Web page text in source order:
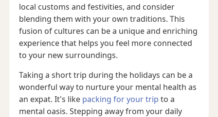
local customs and festivities, and consider
blending them with your own traditions. This
fusion of cultures can be a unique and enriching
experience that helps you feel more connected
to your new surroundings.
Taking a short trip during the holidays can be a
wonderful way to nurture your mental health as
an expat. It's like packing for your trip to a
mental oasis. Stepping away from your daily